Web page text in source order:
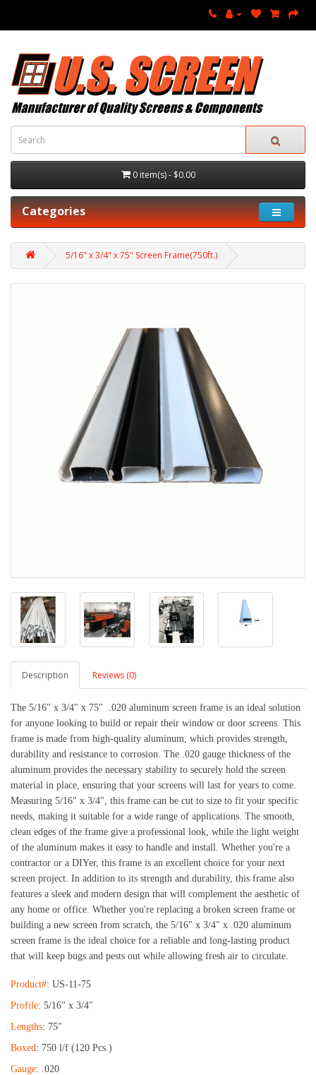
0 item(s) - $0.00
Categories
5/16" x 3/4" x 75" Screen Frame(750ft.)
Description Reviews (0)
The 5/16" x 3/4" x 75"  .020 aluminum screen frame is an ideal solution
for anyone looking to build or repair their window or door screens. This
frame is made from high-quality aluminum, which provides strength,
durability and resistance to corrosion. The .020 gauge thickness of the
aluminum provides the necessary stability to securely hold the screen
Measuring 5/16" x 3/4", this frame can be cut to size to fit your specific
needs, making it suitable for a wide range of applications. The smooth,
clean edges of the frame give a professional look, while the light weight
of the aluminum makes it easy to handle and install. Whether you're a
contractor or a DIYer, this frame is an excellent choice for your next
screen project. In addition to its strength and durability, this frame also
features a sleek and modern design that will complement the aesthetic of
any home or office. Whether you're replacing a broken screen frame or
building a new screen from scratch, the 5/16" x 3/4" x .020 aluminum
screen frame is the ideal choice for a reliable and long-lasting product
that will keep bugs and pests out while allowing fresh air to circulate.
Product#: US-11-75
Profile: 5/16" x 3/4"
Lengths: 75"
Boxed: 750 l/f (120 Pcs.)
Gauge: .020